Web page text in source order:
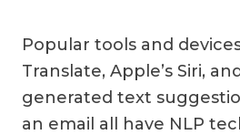
Popular tools and
Translate, Apple’s Siri,
generated text
an email all have NLP